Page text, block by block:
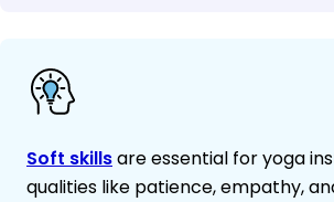
Soft skillsare essential for yoga
qualities like patience, empathy,